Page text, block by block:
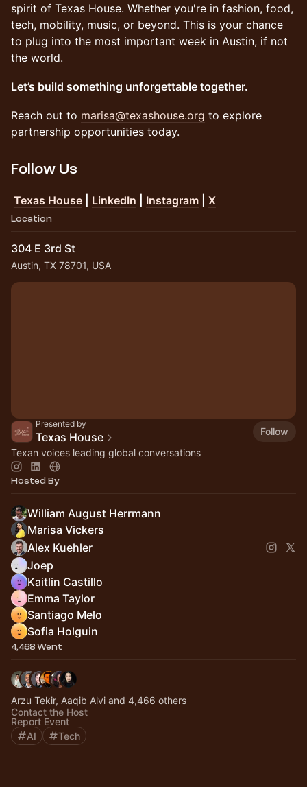
spirit of Texas House. Whether you're in fashion, food,
tech, mobility, music, or beyond. This is your chance
to plug into the most important week in Austin, if not
the world.
Let’s build something unforgettable together.
Reach out to marisa@texashouse.org to explore
partnership opportunities today.
Follow Us
Texas House LinkedIn Instagram X
Location
304 E 3rd St
Austin, TX 78701, USA
Presented by
Texas House
Follow
Texan voices leading global conversations
Hosted By
William August Herrmann
Marisa Vickers
Alex Kuehler
Joep
Kaitlin Castillo
Emma Taylor
Santiago Melo
Sofia Holguin
4,468 Went
Arzu Tekir, Aaqib Alvi and 4,466 others
Contact the Host
Report Event
AI
Tech